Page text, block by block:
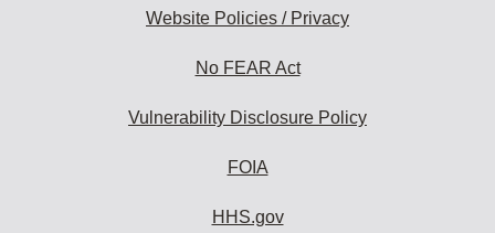
Website Policies / Privacy
No FEAR Act
Vulnerability Disclosure Policy
FOIA
HHS.gov